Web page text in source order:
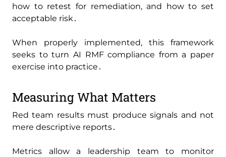
how to retest for remediation‚ and how to set
acceptable risk․
When properly implemented‚ this framework
seeks to turn AI RMF compliance from a paper
exercise into practice․
Measuring What Matters
Red team results must produce signals and not
mere descriptive reports․
Metrics allow a leadership team to monitor